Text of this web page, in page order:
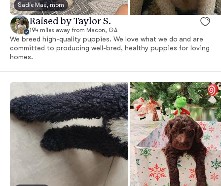
Sadie Mae, mom
Raised by Taylor S.
194 miles away from Macon, GA
We breed high-quality puppies. We love what we do and are
committed to producing well-bred, healthy puppies for loving
homes.